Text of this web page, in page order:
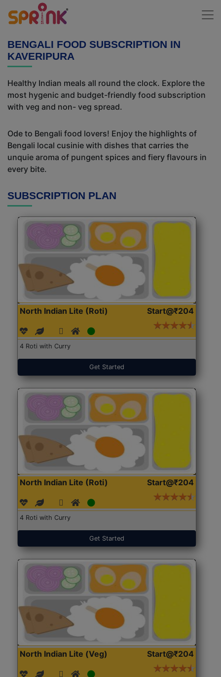
BENGALI FOOD SUBSCRIPTION IN
KAVERIPURA
Healthy Indian meals all round the clock. Explore the
most hygenic and budget-friendly food subscription
with veg and non- veg spread.
Ode to Bengali food lovers! Enjoy the highlights of
Bengali local cusinie with dishes that carries the
unquie aroma of pungent spices and fiery flavours in
every bite.
SUBSCRIPTION PLAN
North Indian Lite (Roti) Start@₹204
4 Roti with Curry
Get Started
North Indian Lite (Roti) Start@₹204
4 Roti with Curry
Get Started
North Indian Lite (Veg) Start@₹204